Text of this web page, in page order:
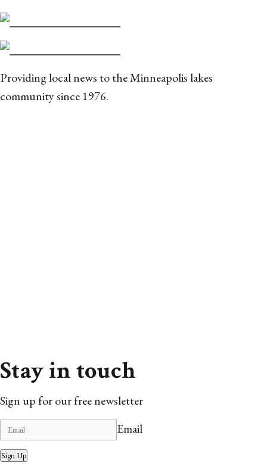
Providing local news to the Minneapolis lakes
community since 1976.
Stay in touch
Sign up for our free newsletter
Email
Sign Up